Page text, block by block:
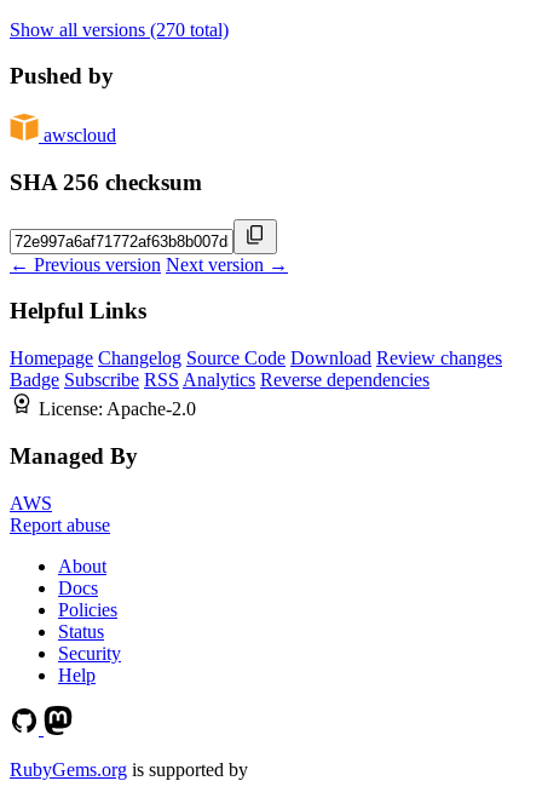
Show all versions (270 total)
Pushed by
awscloud
SHA 256 checksum
← Previous version Next version →
Helpful Links
Homepage Changelog Source Code Download Review changes
Badge Subscribe RSS Analytics Reverse dependencies
License: Apache-2.0
Managed By
AWS
Report abuse
About
Docs
Policies
Status
Security
Help
RubyGems.org is supported by